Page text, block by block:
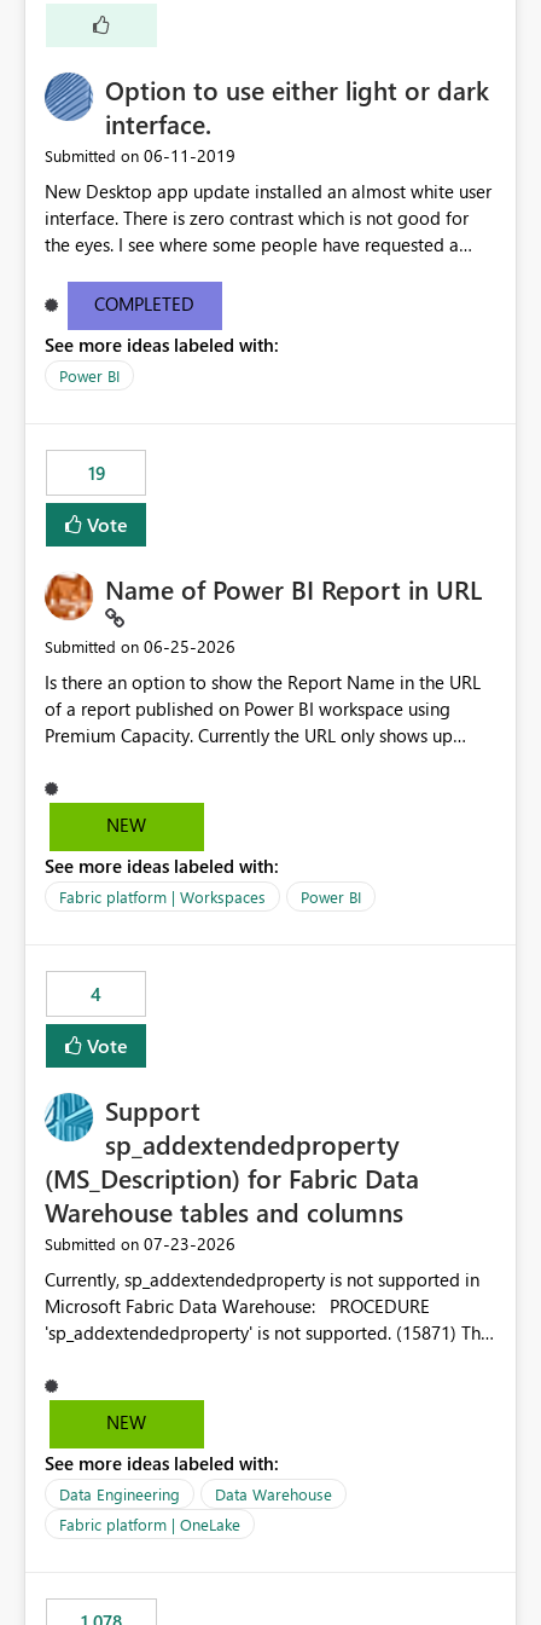
Option to use either light or dark
interface.
Submitted on ‎06-11-2019
New Desktop app update installed an almost white user
interface. There is zero contrast which is not good for
the eyes. I see where some people have requested a
light or dark theme like in the Office apps.
COMPLETED
See more ideas labeled with:
Power BI
19
Vote
Name of Power BI Report in URL
Submitted on ‎06-25-2026
Is there an option to show the Report Name in the URL
of a report published on Power BI workspace using
Premium Capacity. Currently the URL only shows up
reference to the problem : Current
: https://app.powerbi.com/groups/4897864dfhf-
be56-1870d2e165b8/ReportSection?experience=power-
bi Requirement
edonnd88/reports/Sales_Incentive_Report/ReportSectio
n?experience=power-bi
NEW
See more ideas labeled with:
Fabric platform | Workspaces Power BI
4
Vote
Support
sp_addextendedproperty
(MS_Description) for Fabric Data
Warehouse tables and columns
Submitted on ‎07-23-2026
Currently, sp_addextendedproperty is not supported in
Microsoft Fabric Data Warehouse: PROCEDURE
'sp_addextendedproperty' is not supported. (15871) This
descriptions (MS_Description) directly on Warehouse
objects via T-SQL, unlike traditional SQL Server, Azure
is a significant gap for data teams using transformation
tools like dbt, which rely on persist_docs-style patterns
(COMMENT ON TABLE / ALTER TABLE ... COMMENT, or
sp_addextendedproperty on other platforms) to push
the warehouse metadata. Without this, descriptions
NEW
See more ideas labeled with:
Data Engineering
Data Warehouse
Fabric platform | OneLake